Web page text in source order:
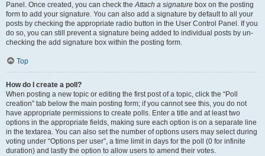
Panel. Once created, you can check theAttach a signature box on the posting
form to add your signature. You can also add a signature by default to all your
posts by checking the appropriate radio button in the User Control Panel. If you
do so, you can still prevent a signature being added to individual posts by un-
checking the add signature box within the posting form.
Top
How do I create a poll?
When posting a new topic or editing the first post of a topic, click the “Poll
creation” tab below the main posting form; if you cannot see this, you do not
have appropriate permissions to create polls. Enter a title and at least two
options in the appropriate fields, making sure each option is on a separate line
in the textarea. You can also set the number of options users may select during
voting under “Options per user”, a time limit in days for the poll (0 for infinite
duration) and lastly the option to allow users to amend their votes.